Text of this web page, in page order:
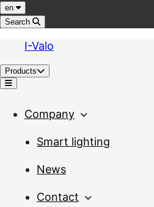
Jump to content
Language
en
Search
I-Valo
Products
Menu
Company
Smart lighting
News
Contact